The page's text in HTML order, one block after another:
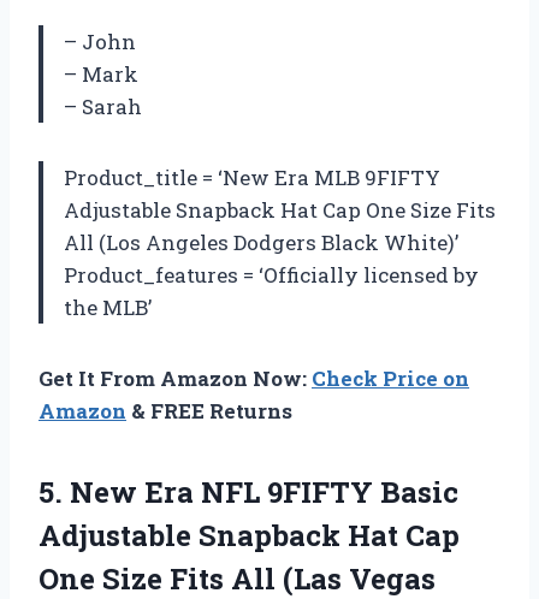
– John
– Mark
– Sarah
Product_title = ‘New Era MLB 9FIFTY
Adjustable Snapback Hat Cap One Size Fits
All (Los Angeles Dodgers Black White)’
Product_features = ‘Officially licensed by
the MLB’
Get It From Amazon Now: Check Price on
Amazon & FREE Returns
5. New Era NFL 9FIFTY Basic
Adjustable Snapback Hat Cap
One Size Fits All (Las Vegas